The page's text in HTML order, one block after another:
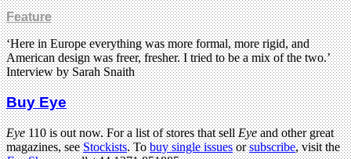
Feature
‘Here in Europe everything was more formal, more rigid, and
American design was freer, fresher. I tried to be a mix of the two.’
Interview by Sarah Snaith
Buy Eye
Eye110 is out now. For a list of stores that sellEyeand other great
magazines, seeStockists. Tobuy single issuesorsubscribe, visit the